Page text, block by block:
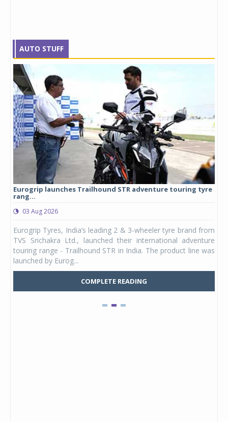
AUTO STUFF
Eurogrip launches Trailhound STR adventure touring tyre
rang...
03 Aug 2026
Eurogrip Tyres, India’s leading 2 & 3-wheeler tyre brand from
TVS Srichakra Ltd., launched their international adventure
touring range - Trailhound STR in India. The product line was
launched by Eurog...
COMPLETE READING